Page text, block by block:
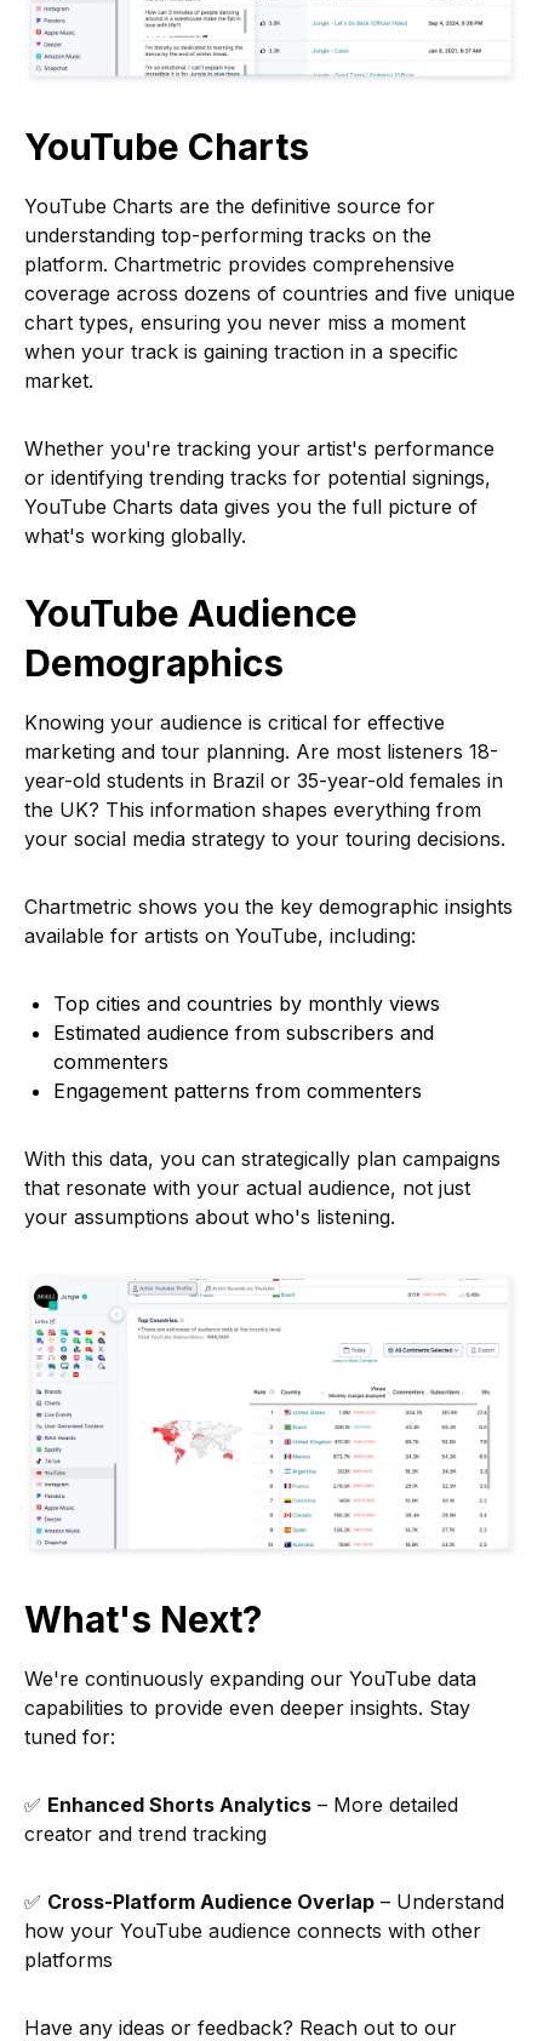
YouTube Charts
YouTube Charts are the definitive source for
understanding top-performing tracks on the
platform. Chartmetric provides comprehensive
coverage across dozens of countries and five unique
chart types, ensuring you never miss a moment
when your track is gaining traction in a specific
market.
Whether you're tracking your artist's performance
or identifying trending tracks for potential signings,
YouTube Charts data gives you the full picture of
what's working globally.
YouTube Audience
Demographics
Knowing your audience is critical for effective
marketing and tour planning. Are most listeners 18-
year-old students in Brazil or 35-year-old females in
the UK? This information shapes everything from
your social media strategy to your touring decisions.
Chartmetric shows you the key demographic insights
available for artists on YouTube, including:
Top cities and countries by monthly views
Estimated audience from subscribers and
commenters
Engagement patterns from commenters
With this data, you can strategically plan campaigns
that resonate with your actual audience, not just
your assumptions about who's listening.
What's Next?
We're continuously expanding our YouTube data
capabilities to provide even deeper insights. Stay
tuned for:
✅ Enhanced Shorts Analytics – More detailed
creator and trend tracking
✅ Cross-Platform Audience Overlap – Understand
how your YouTube audience connects with other
platforms
Have any ideas or feedback? Reach out to our